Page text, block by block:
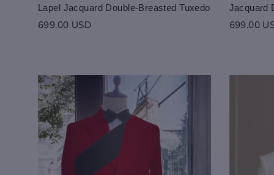
Lapel Jacquard Double-Breasted Tuxedo
699.00 USD
Jacquard
699.00